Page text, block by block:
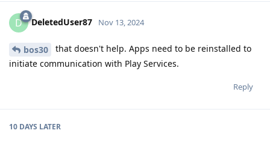
D DeletedUser87 Nov 13, 2024
bos30
that doesn't help. Apps need to be reinstalled to
initiate communication with Play Services.
Reply
10 DAYS LATER